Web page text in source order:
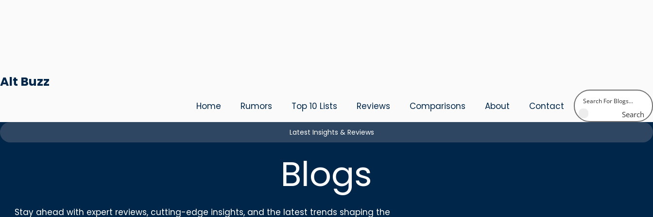
Alt Buzz
Home Rumors Top 10 Lists Reviews Comparisons About Contact
Search
Latest Insights & Reviews
Blogs
Stay ahead with expert reviews, cutting-edge insights, and the latest trends shaping the